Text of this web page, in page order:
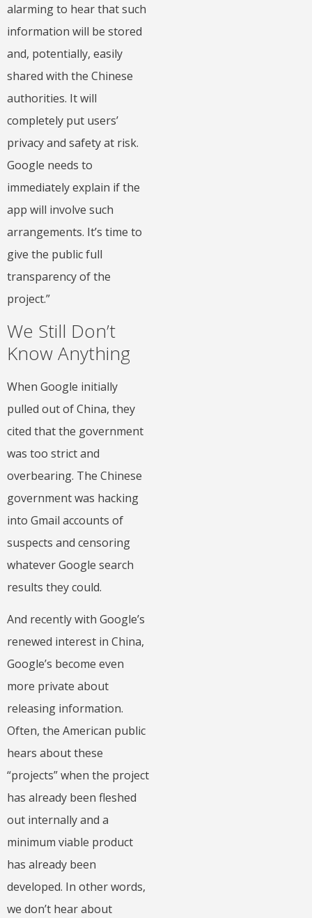
alarming to hear that such
information will be stored
and, potentially, easily
shared with the Chinese
authorities. It will
completely put users’
privacy and safety at risk.
Google needs to
immediately explain if the
app will involve such
arrangements. It’s time to
give the public full
transparency of the
project.”
We Still Don’t
Know Anything
When Google initially
pulled out of China, they
cited that the government
was too strict and
overbearing. The Chinese
government was hacking
into Gmail accounts of
suspects and censoring
whatever Google search
results they could.
And recently with Google’s
renewed interest in China,
Google’s become even
more private about
releasing information.
Often, the American public
hears about these
“projects” when the project
has already been fleshed
out internally and a
minimum viable product
has already been
developed. In other words,
we don’t hear about